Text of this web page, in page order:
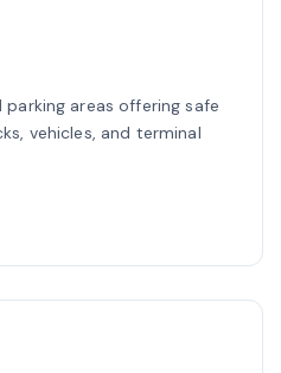
areas offering safe
vehicles, and terminal